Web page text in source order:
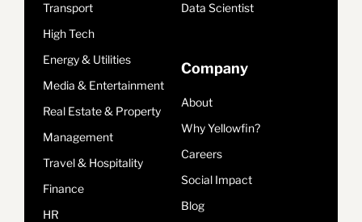
Transport
High Tech
Energy & Utilities
Media & Entertainment
Real Estate & Property
Management
Travel & Hospitality
Finance
HR
Data Scientist
Company
About
Why Yellowfin?
Careers
Social Impact
Blog